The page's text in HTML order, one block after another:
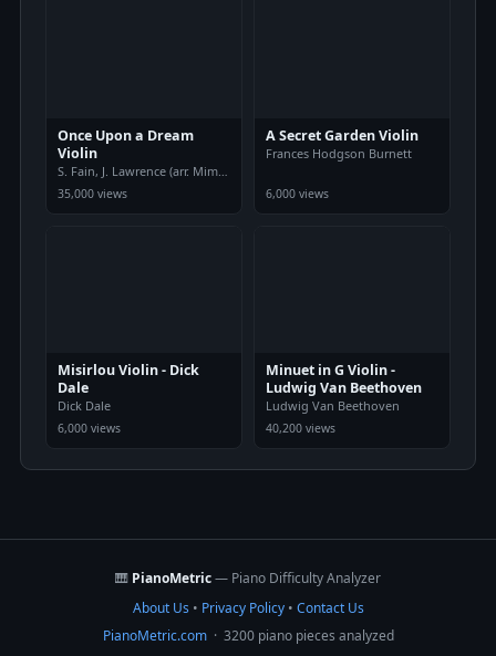
Once Upon a Dream
Violin
35,000 views
A Secret Garden Violin
Frances Hodgson Burnett
6,000 views
Misirlou Violin - Dick
Dale
Dick Dale
6,000 views
Minuet in G Violin -
Ludwig Van Beethoven
Ludwig Van Beethoven
40,200 views
🎹 PianoMetric— Piano Difficulty Analyzer
About Us • Privacy Policy• Contact Us
PianoMetric.com· 3200 piano pieces analyzed